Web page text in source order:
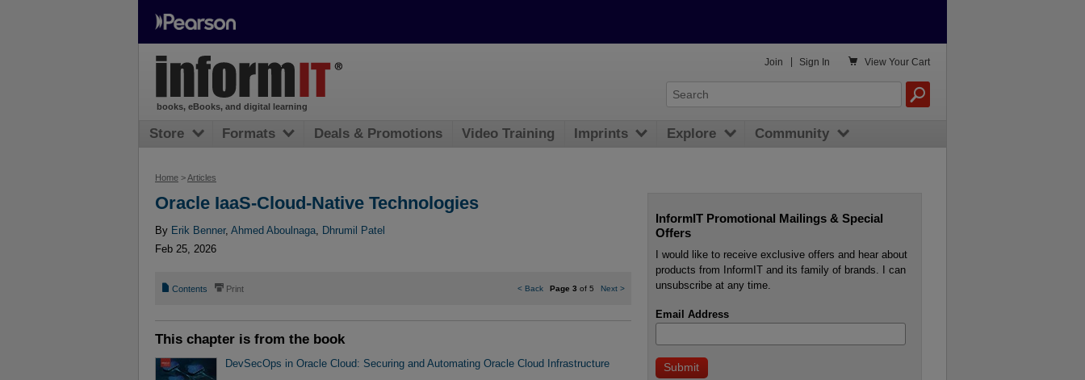
Home >Articles
Oracle IaaS-Cloud-Native Technologies
By Erik Benner, Ahmed Aboulnaga, Dhrumil Patel
Feb 25, 2026
📄 Contents ⎙ Print <Back Page 3 of 5 Next >
This chapter is from the book
DevSecOps in Oracle Cloud: Securing and Automating Oracle Cloud Infrastructure
InformIT Promotional Mailings & Special
Offers
I would like to receive exclusive offers and hear about
products from InformIT and its family of brands. I can
unsubscribe at any time.
Email Address
books, eBooks, and digital learning
 View Your Cart
Join Sign In
Store Formats Deals & Promotions Video Training Imprints Explore Community